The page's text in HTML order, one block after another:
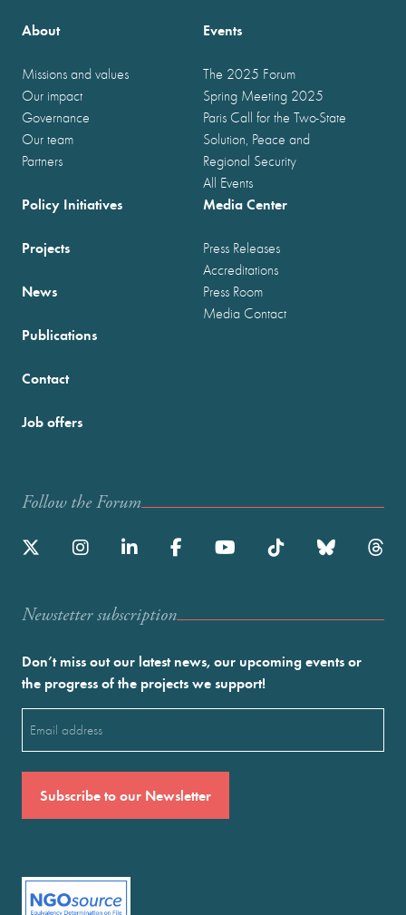
About
Missions and values
Our impact
Governance
Our team
Partners
Events
The 2025 Forum
Spring Meeting 2025
Paris Call for the Two-State
Solution, Peace and
Regional Security
All Events
Policy Initiatives
Projects
News
Publications
Media Center
Press Releases
Accreditations
Press Room
Media Contact
Contact
Job offers
Follow the Forum
Newstetter subscription
Don’t miss out our latest news, our upcoming events or
the progress of the projects we support!
(Required)